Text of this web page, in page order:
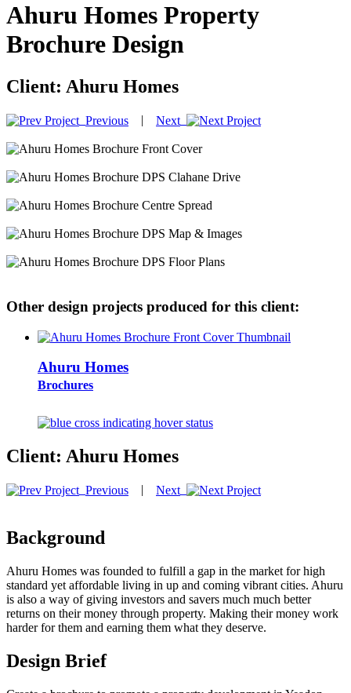
Ahuru Homes Property
Brochure Design
Client: Ahuru Homes
Previous | Next
Other design projects produced for this client:
Ahuru Homes
Brochures
Client: Ahuru Homes
Previous | Next
Background
Ahuru Homes was founded to fulfill a gap in the market for high
standard yet affordable living in up and coming vibrant cities. Ahuru
is also a way of giving investors and savers much much better
returns on their money through property. Making their money work
harder for them and earning them what they deserve.
Design Brief